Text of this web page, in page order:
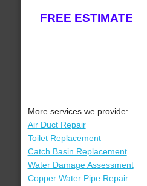
FREE ESTIMATE
More services we provide:
Air Duct Repair
Toilet Replacement
Catch Basin Replacement
Water Damage Assessment
Copper Water Pipe Repair